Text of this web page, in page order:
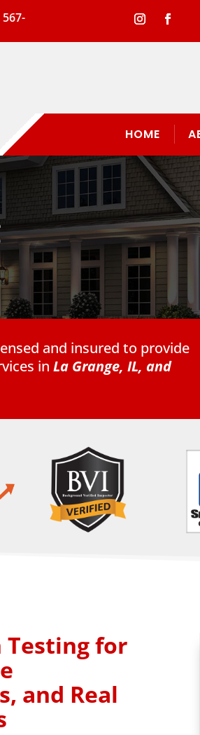
567-
HOME
and insured to provide
in La Grange, IL, and
Testing for
and Real